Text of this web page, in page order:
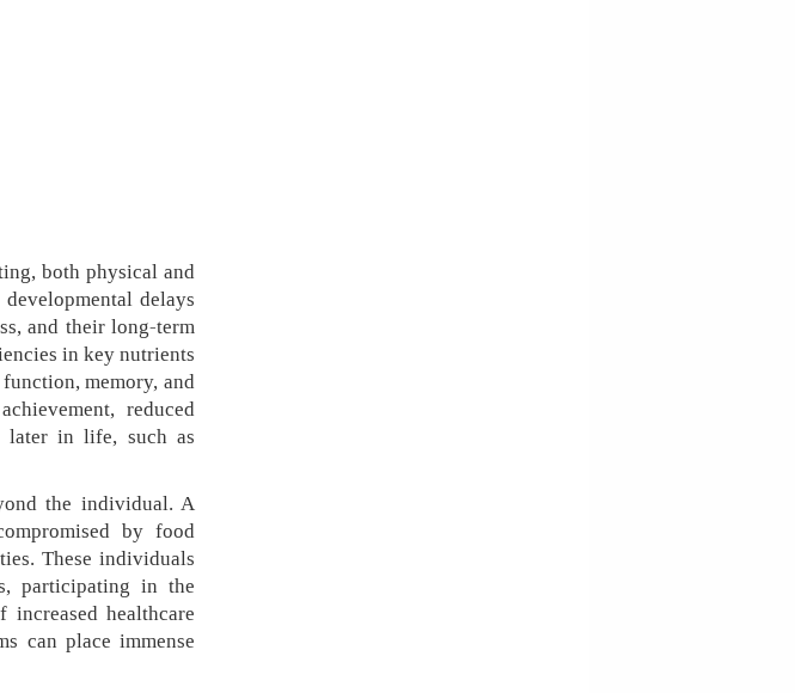
both physical and
delays
and their long-term
in key nutrients
memory, and
reduced
later in life, such as
the individual. A
by food
These individuals
participating in the
healthcare
can place immense